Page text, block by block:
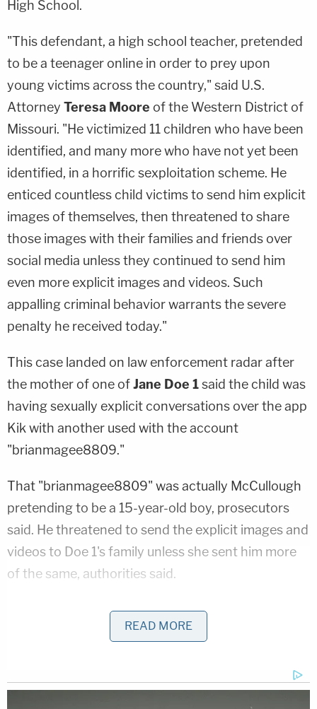
High School.
"This defendant, a high school teacher, pretended
to be a teenager online in order to prey upon
young victims across the country," said U.S.
Attorney Teresa Moore of the Western District of
Missouri. "He victimized 11 children who have been
identified, and many more who have not yet been
identified, in a horrific sexploitation scheme. He
enticed countless child victims to send him explicit
images of themselves, then threatened to share
those images with their families and friends over
social media unless they continued to send him
even more explicit images and videos. Such
appalling criminal behavior warrants the severe
penalty he received today."
This case landed on law enforcement radar after
the mother of one ofJane Doe 1said the child was
having sexually explicit conversations over the app
Kik with another used with the account
"brianmagee8809."
That "brianmagee8809" was actually McCullough
pretending to be a 15-year-old boy, prosecutors
said. He threatened to send the explicit images and
videos to Doe 1's family unless she sent him more
of the same, authorities said.
He preyed on the girl through another vantage
point, pretending he was a 17-year-old boy under
READ MORE